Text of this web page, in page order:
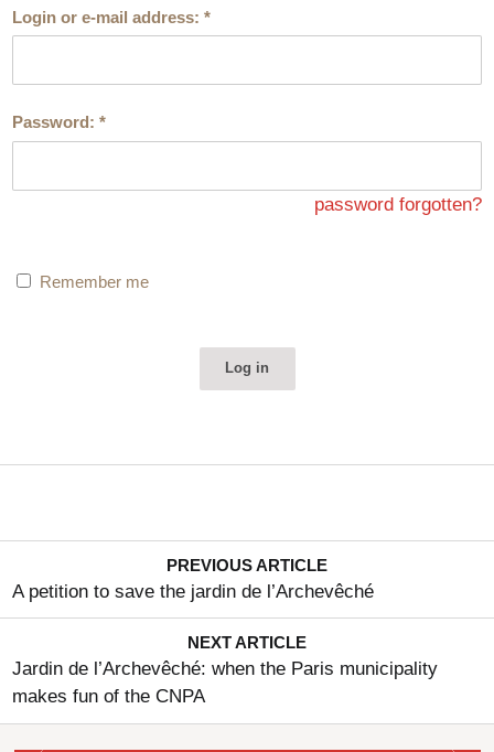
We refer to this article for information on the history and
architecture of the monument. At the time of publication,
the call for applications had not been launched. It has
the Cercle Guimard and a sponsor who provided all the
explained to the candidates. And for good reason: all the
conservation and safeguarding measures of the movable
and immovable property". The project consisted of
Login or e-mail address:*
Password:*
password forgotten?
Remember me
PREVIOUS ARTICLE
A petition to save the jardin de l’Archevêché
NEXT ARTICLE
Jardin de l’Archevêché: when the Paris municipality
makes fun of the CNPA